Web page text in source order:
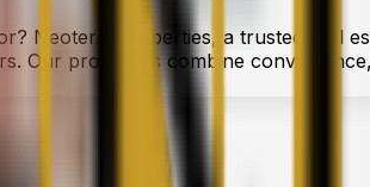
Neoteric Properties, a trusted real
Our properties combine